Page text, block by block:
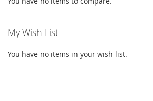
My Wish List
You have no items in your wish list.